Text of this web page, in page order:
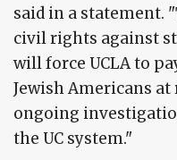
said in a statement.
civil rights against
will force UCLA to
Jewish Americans
ongoing
the UC system."